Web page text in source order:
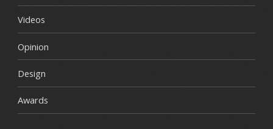
Videos
Opinion
Design
Awards